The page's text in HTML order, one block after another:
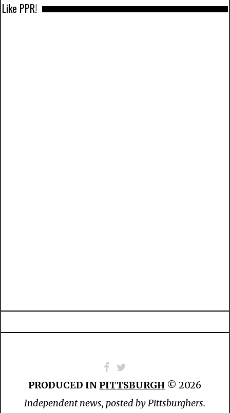
Like PPR!
PRODUCED IN PITTSBURGH © 2026
Independent news, posted by Pittsburghers.